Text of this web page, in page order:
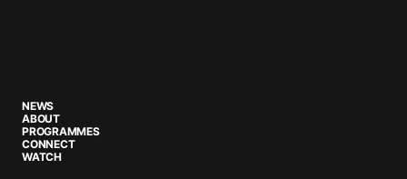
NEWS
ABOUT
PROGRAMMES
CONNECT
WATCH